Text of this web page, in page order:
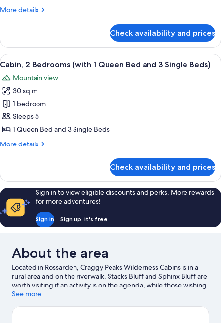
1
2
Single
Beds)
More details
More
2
Bedrooms
(with
Queen
and
2
Single
Beds)
Check availability and prices
View
all
photos
for
Cabin,
2
Bedrooms
1
and
3
Single
Beds)
A bedroom with a large bed, a small
15
Cabin, 2 Bedrooms (with 1 Queen Bed and 3 Single Beds)
Mountain view
30 sq m
1 bedroom
Sleeps 5
1 Queen Bed and 3 Single Beds
More details
More
2
Bedrooms
(with
Queen
Bed
Single
Beds)
Check availability and prices
Sign in to view eligible discounts and perks. More rewards
for more adventures!
Sign in Sign up, it's free
About the area
Located in Rossarden, Craggy Peaks Wilderness Cabins is in a
rural area and on the riverwalk. Stacks Bluff and Sphinx Bluff are
worth visiting if an activity is on the agenda, while those wishing
to experience the area's natural beauty can explore Castle Cary
Falls are two other places to visit that come recommended.
See more